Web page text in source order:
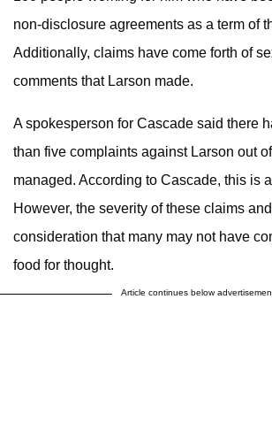
non-disclosure agreements as a term of
Additionally, claims have come forth of
comments that Larson made.
A spokesperson for Cascade said there
than five complaints against Larson out
managed. According to Cascade, this is
However, the severity of these claims
consideration that many may not have
food for thought.
Article continues below